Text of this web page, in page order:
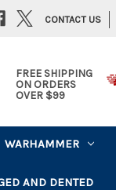
CONTACT US
FREE SHIPPING
ON ORDERS
OVER $99
WARHAMMER
AND DENTED